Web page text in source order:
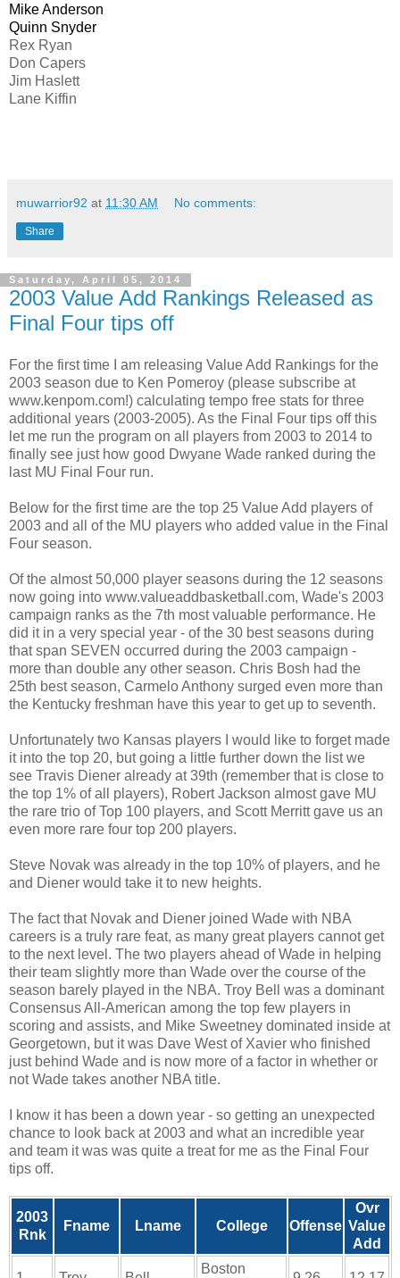
Mike Anderson
Quinn Snyder
Rex Ryan
Don Capers
Jim Haslett
Lane Kiffin
muwarrior92 at 11:30 AM No comments:
Share
Saturday, April 05, 2014
2003 Value Add Rankings Released as
Final Four tips off
For the first time I am releasing Value Add Rankings for the
2003 season due to Ken Pomeroy (please subscribe at
www.kenpom.com!) calculating tempo free stats for three
additional years (2003-2005). As the Final Four tips off this
let me run the program on all players from 2003 to 2014 to
finally see just how good Dwyane Wade ranked during the
last MU Final Four run.
Below for the first time are the top 25 Value Add players of
2003 and all of the MU players who added value in the Final
Four season.
Of the almost 50,000 player seasons during the 12 seasons
now going into www.valueaddbasketball.com, Wade's 2003
campaign ranks as the 7th most valuable performance. He
did it in a very special year - of the 30 best seasons during
that span SEVEN occurred during the 2003 campaign -
more than double any other season. Chris Bosh had the
25th best season, Carmelo Anthony surged even more than
the Kentucky freshman have this year to get up to seventh.
Unfortunately two Kansas players I would like to forget made
it into the top 20, but going a little further down the list we
see Travis Diener already at 39th (remember that is close to
the top 1% of all players), Robert Jackson almost gave MU
the rare trio of Top 100 players, and Scott Merritt gave us an
even more rare four top 200 players.
Steve Novak was already in the top 10% of players, and he
and Diener would take it to new heights.
The fact that Novak and Diener joined Wade with NBA
careers is a truly rare feat, as many great players cannot get
to the next level. The two players ahead of Wade in helping
their team slightly more than Wade over the course of the
season barely played in the NBA. Troy Bell was a dominant
Consensus All-American among the top few players in
scoring and assists, and Mike Sweetney dominated inside at
Georgetown, but it was Dave West of Xavier who finished
just behind Wade and is now more of a factor in whether or
not Wade takes another NBA title.
I know it has been a down year - so getting an unexpected
chance to look back at 2003 and what an incredible year
and team it was was quite a treat for me as the Final Four
tips off.
2003
Rnk
Fname Lname College Offense
Ovr
Value
Add
Boston